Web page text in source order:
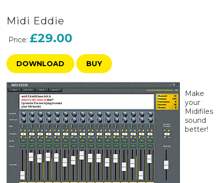
Midi Eddie
Price:£29.00
DOWNLOAD BUY
Make
your
Midifiles
sound
better!